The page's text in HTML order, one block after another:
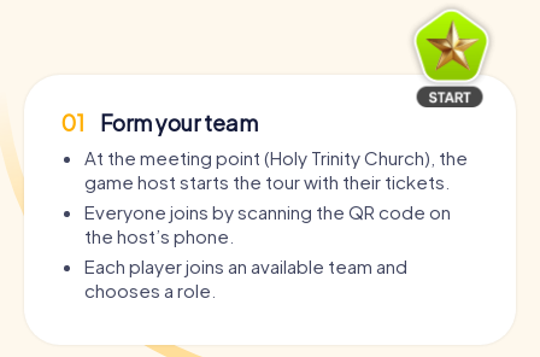
01 Form your team
At the meeting point (Holy Trinity Church), the
game host starts the tour with their tickets.
Everyone joins by scanning the QR code on
the host’s phone.
Each player joins an available team and
chooses a role.